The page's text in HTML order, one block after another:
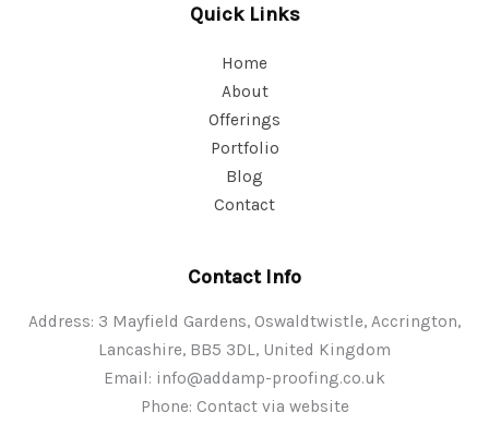
Quick Links
Home
About
Offerings
Portfolio
Blog
Contact
Contact Info
Address: 3 Mayfield Gardens, Oswaldtwistle, Accrington,
Lancashire, BB5 3DL, United Kingdom
Email: info@addamp-proofing.co.uk
Phone: Contact via website